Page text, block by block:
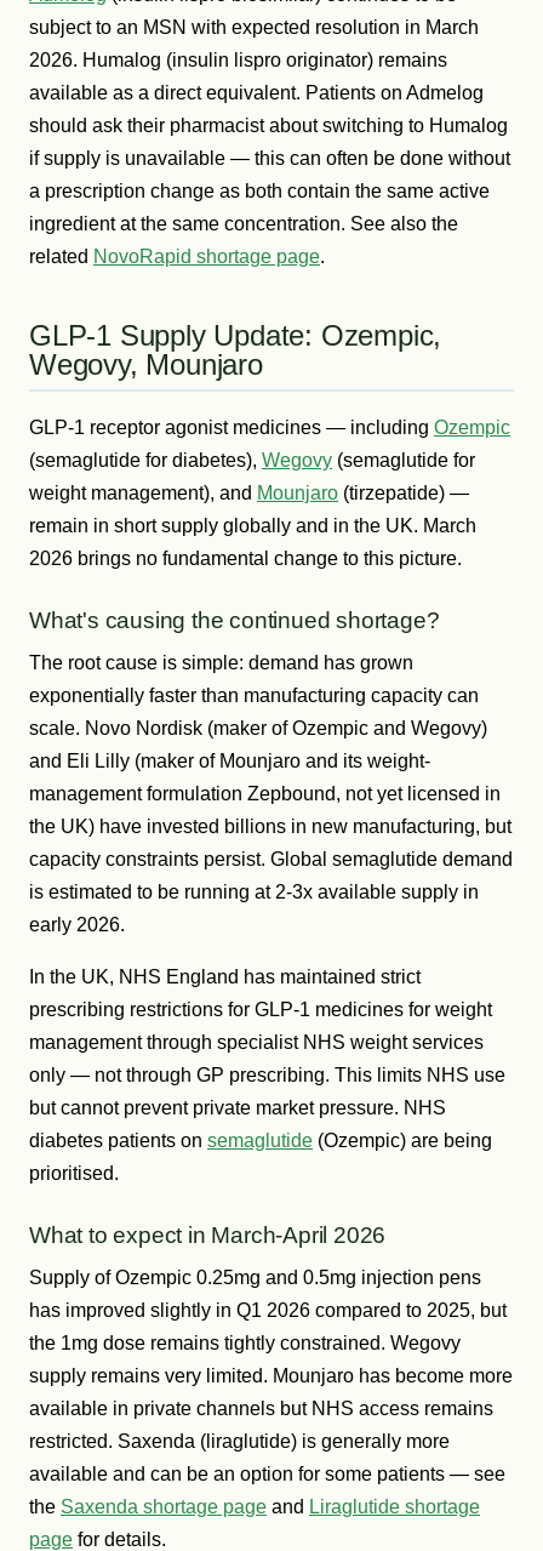
subject to an MSN with expected resolution in March
2026. Humalog (insulin lispro originator) remains
available as a direct equivalent. Patients on Admelog
should ask their pharmacist about switching to Humalog
if supply is unavailable — this can often be done without
a prescription change as both contain the same active
ingredient at the same concentration. See also the
related NovoRapid shortage page.
GLP-1 Supply Update: Ozempic,
Wegovy, Mounjaro
GLP-1 receptor agonist medicines — including Ozempic
(semaglutide for diabetes), Wegovy (semaglutide for
weight management), and Mounjaro (tirzepatide) —
remain in short supply globally and in the UK. March
2026 brings no fundamental change to this picture.
What's causing the continued shortage?
The root cause is simple: demand has grown
exponentially faster than manufacturing capacity can
scale. Novo Nordisk (maker of Ozempic and Wegovy)
and Eli Lilly (maker of Mounjaro and its weight-
management formulation Zepbound, not yet licensed in
the UK) have invested billions in new manufacturing, but
capacity constraints persist. Global semaglutide demand
is estimated to be running at 2-3x available supply in
early 2026.
In the UK, NHS England has maintained strict
prescribing restrictions for GLP-1 medicines for weight
management through specialist NHS weight services
only — not through GP prescribing. This limits NHS use
but cannot prevent private market pressure. NHS
diabetes patients on semaglutide (Ozempic) are being
prioritised.
What to expect in March-April 2026
Supply of Ozempic 0.25mg and 0.5mg injection pens
has improved slightly in Q1 2026 compared to 2025, but
the 1mg dose remains tightly constrained. Wegovy
supply remains very limited. Mounjaro has become more
available in private channels but NHS access remains
restricted. Saxenda (liraglutide) is generally more
available and can be an option for some patients — see
the Saxenda shortage page and Liraglutide shortage
page for details.